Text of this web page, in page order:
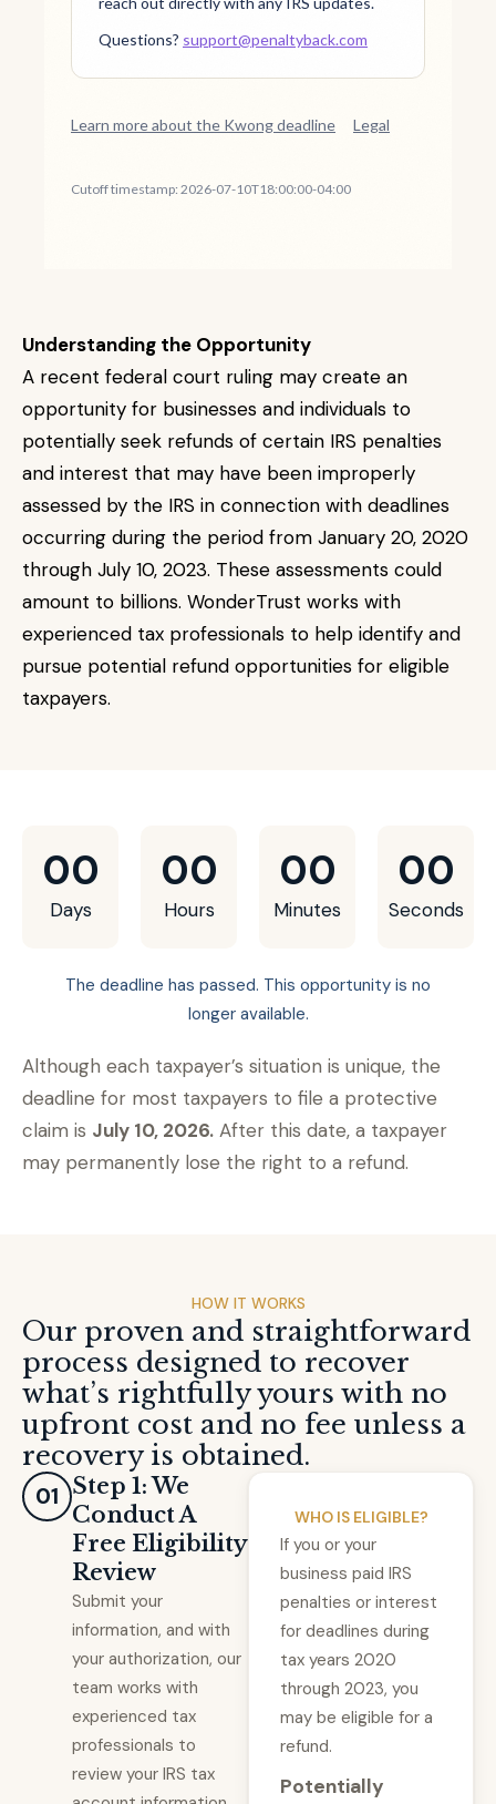
Understanding the Opportunity
A recent federal court ruling may create an
opportunity for businesses and individuals to
potentially seek refunds of certain IRS penalties
and interest that may have been improperly
assessed by the IRS in connection with deadlines
occurring during the period from January 20, 2020
through July 10, 2023. These assessments could
amount to billions. WonderTrust works with
experienced tax professionals to help identify and
pursue potential refund opportunities for eligible
taxpayers.
00
Days
00
Hours
00
Minutes
00
Seconds
The deadline has passed. This opportunity is no
longer available.
Although each taxpayer’s situation is unique, the
deadline for most taxpayers to file a protective
claim is July 10, 2026. After this date, a taxpayer
may permanently lose the right to a refund.
HOW IT WORKS
Our proven and straightforward
process designed to recover
what’s rightfully yours with no
upfront cost and no fee unless a
recovery is obtained.
01 Step 1: We
Conduct A
Free Eligibility
Review
Submit your
information, and with
your authorization, our
team works with
experienced tax
professionals to
review your IRS tax
WHO IS ELIGIBLE?
If you or your
business paid IRS
penalties or interest
for deadlines during
tax years 2020
through 2023, you
may be eligible for a
refund.
Potentially